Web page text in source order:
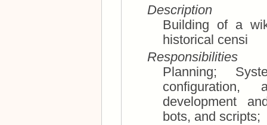
Description
Building of a
historical censi
Responsibilities
Planning; System architecture, installation,
configuration,
development and
bots, and scripts;